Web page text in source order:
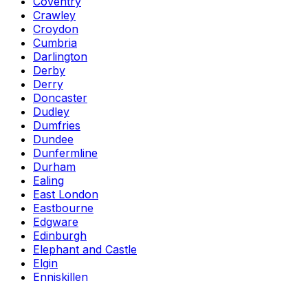
Crawley
Croydon
Cumbria
Darlington
Derby
Derry
Doncaster
Dudley
Dumfries
Dundee
Dunfermline
Durham
Ealing
East London
Eastbourne
Edgware
Edinburgh
Elephant and Castle
Elgin
Enniskillen